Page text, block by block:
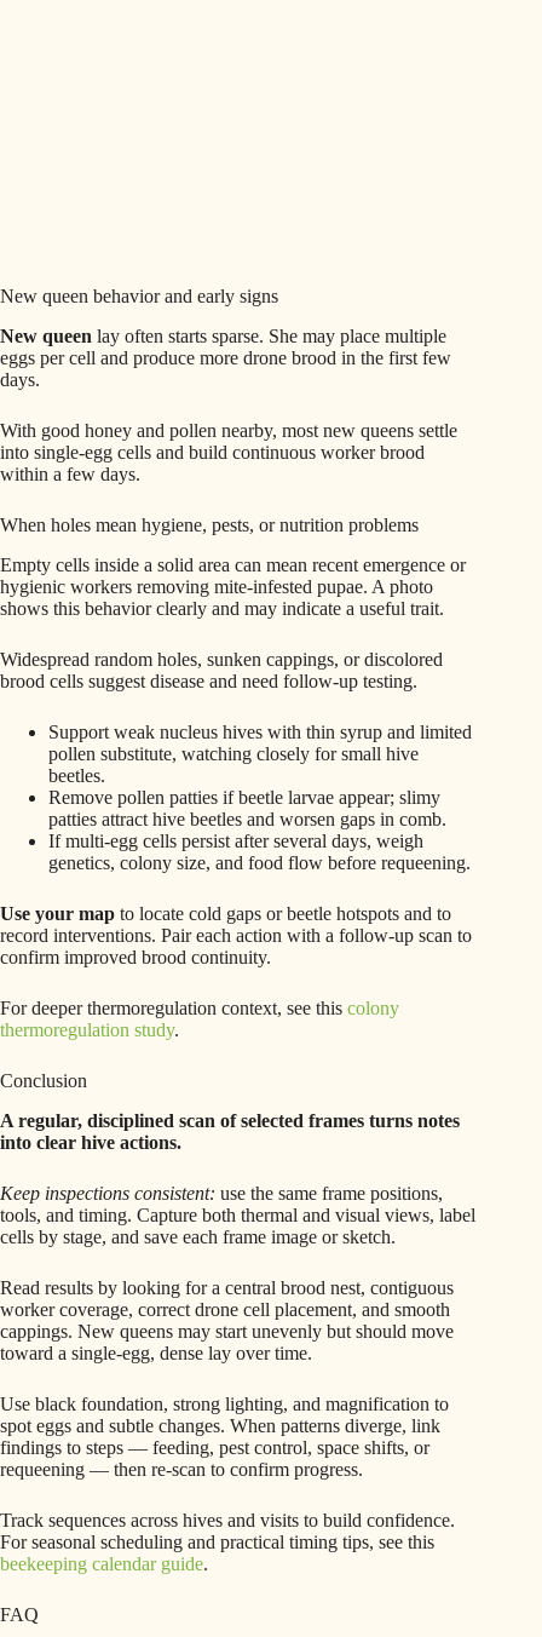
New queen behavior and early signs
New queen lay often starts sparse. She may place multiple
eggs per cell and produce more drone brood in the first few
days.
With good honey and pollen nearby, most new queens settle
into single-egg cells and build continuous worker brood
within a few days.
When holes mean hygiene, pests, or nutrition problems
Empty cells inside a solid area can mean recent emergence or
hygienic workers removing mite-infested pupae. A photo
shows this behavior clearly and may indicate a useful trait.
Widespread random holes, sunken cappings, or discolored
brood cells suggest disease and need follow-up testing.
Support weak nucleus hives with thin syrup and limited
pollen substitute, watching closely for small hive
beetles.
Remove pollen patties if beetle larvae appear; slimy
patties attract hive beetles and worsen gaps in comb.
If multi-egg cells persist after several days, weigh
genetics, colony size, and food flow before requeening.
Use your map to locate cold gaps or beetle hotspots and to
record interventions. Pair each action with a follow-up scan to
confirm improved brood continuity.
For deeper thermoregulation context, see this colony
thermoregulation study.
Conclusion
A regular, disciplined scan of selected frames turns notes
into clear hive actions.
Keep inspections consistent: use the same frame positions,
tools, and timing. Capture both thermal and visual views, label
cells by stage, and save each frame image or sketch.
Read results by looking for a central brood nest, contiguous
worker coverage, correct drone cell placement, and smooth
cappings. New queens may start unevenly but should move
toward a single-egg, dense lay over time.
Use black foundation, strong lighting, and magnification to
spot eggs and subtle changes. When patterns diverge, link
findings to steps — feeding, pest control, space shifts, or
requeening — then re-scan to confirm progress.
Track sequences across hives and visits to build confidence.
For seasonal scheduling and practical timing tips, see this
beekeeping calendar guide.
FAQ